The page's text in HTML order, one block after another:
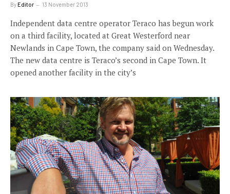
ByEditor 13 November 2013
Independent data centre operator Teraco has begun work
on a third facility, located at Great Westerford near
Newlands in Cape Town, the company said on Wednesday.
The new data centre is Teraco’s second in Cape Town. It
opened another facility in the city’s